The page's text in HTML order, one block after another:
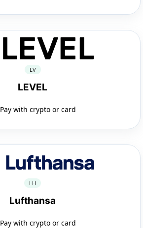
LV
LEVEL
Pay with crypto or card
LH
Lufthansa
Pay with crypto or card